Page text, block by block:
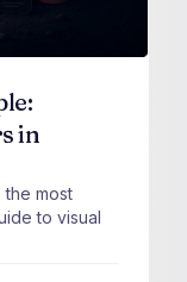
in
the most
to visual